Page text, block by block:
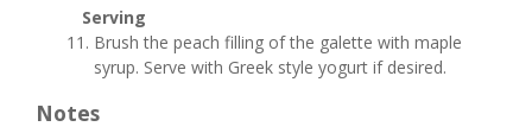
Serving
Brush the peach filling of the galette with maple
syrup. Serve with Greek style yogurt if desired.
Notes